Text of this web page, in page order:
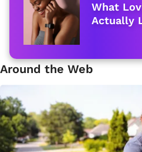
What
Actually
Around the Web